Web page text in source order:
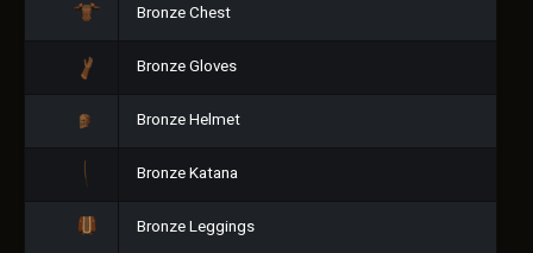
Bronze Chest
Bronze Gloves
Bronze Helmet
Bronze Katana
Bronze Leggings